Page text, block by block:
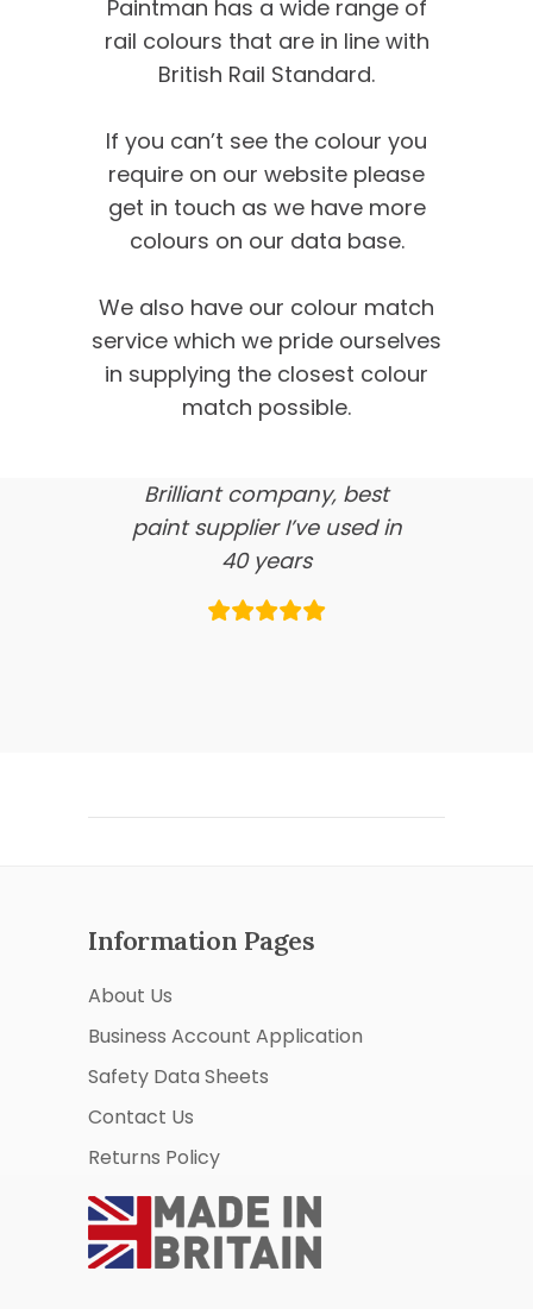
Paintman has a wide range of
rail colours that are in line with
British Rail Standard.
If you can’t see the colour you
require on our website please
get in touch as we have more
colours on our data base.
We also have our colour match
service which we pride ourselves
in supplying the closest colour
match possible.
We’re proud of our
customer feedback
here’s what our clients say
about us…
Brilliant company, best
paint supplier I’ve used in
40 years
Information Pages
About Us
Business Account Application
Safety Data Sheets
Contact Us
Returns Policy